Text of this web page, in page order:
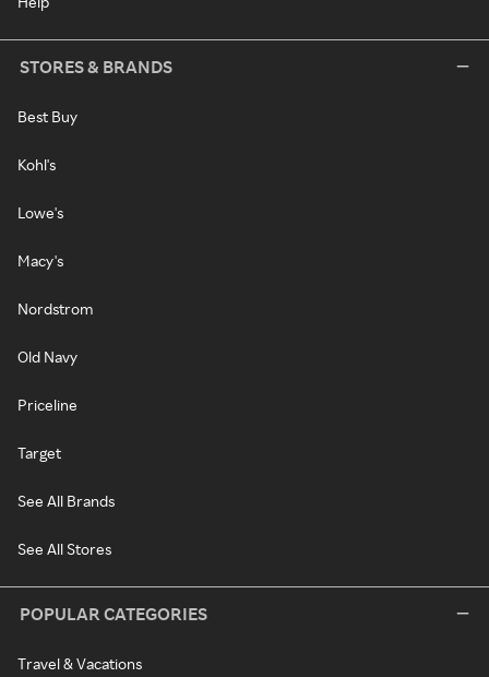
STORES & BRANDS
Best Buy
Kohl's
Lowe's
Macy's
Nordstrom
Old Navy
Priceline
Target
See All Brands
See All Stores
POPULAR CATEGORIES
Travel & Vacations